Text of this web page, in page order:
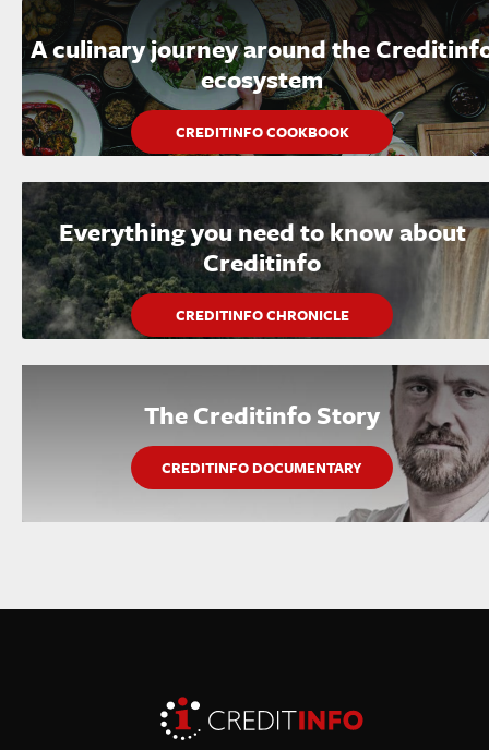
A culinary journey around the
ecosystem
CREDITINFO COOKBOOK
Everything you need to know about
Creditinfo
CREDITINFO CHRONICLE
The Creditinfo Story
CREDITINFO DOCUMENTARY